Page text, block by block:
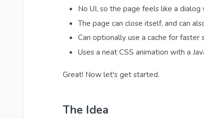
No UI, so the page feels like a dialog
The page can close itself, and can
Can optionally use a cache for faster
Uses a neat CSS animation with a
Great! Now let's get started.
The Idea